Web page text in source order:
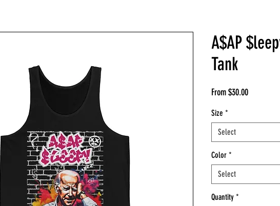
A$AP
Tank
From$30.00Sale
Size *
Select
Color *
Select
Quantity *